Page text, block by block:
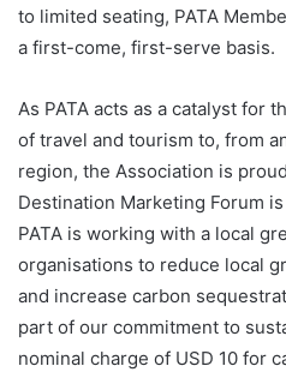
to limited seating, PATA
a first-come, first-serve basis.
As PATA acts as a catalyst for
of travel and tourism to, from
region, the Association is
Destination Marketing Forum
PATA is working with a local
organisations to reduce local
and increase carbon
part of our commitment to
nominal charge of USD 10 for